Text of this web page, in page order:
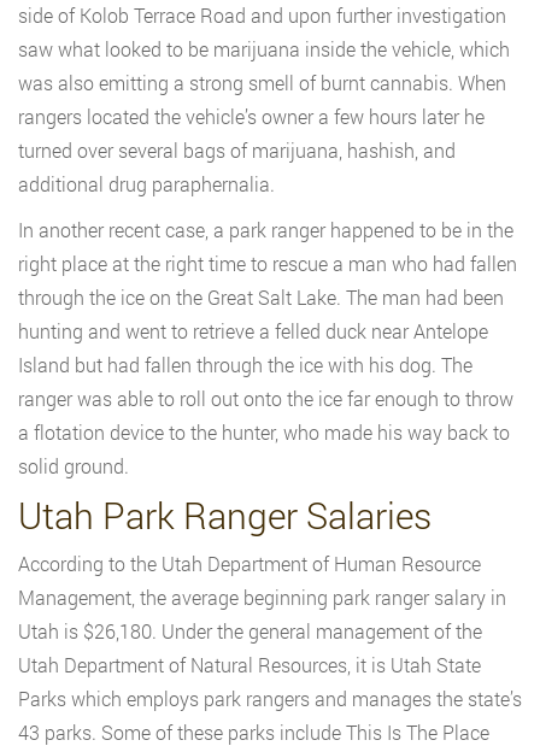
side of Kolob Terrace Road and upon further investigation
saw what looked to be marijuana inside the vehicle, which
was also emitting a strong smell of burnt cannabis. When
rangers located the vehicle’s owner a few hours later he
turned over several bags of marijuana, hashish, and
additional drug paraphernalia.
In another recent case, a park ranger happened to be in the
right place at the right time to rescue a man who had fallen
through the ice on the Great Salt Lake. The man had been
hunting and went to retrieve a felled duck near Antelope
Island but had fallen through the ice with his dog. The
ranger was able to roll out onto the ice far enough to throw
a flotation device to the hunter, who made his way back to
solid ground.
Utah Park Ranger Salaries
According to the Utah Department of Human Resource
Management, the average beginning park ranger salary in
Utah is $26,180. Under the general management of the
Utah Department of Natural Resources, it is Utah State
Parks which employs park rangers and manages the state’s
43 parks. Some of these parks include This Is The Place